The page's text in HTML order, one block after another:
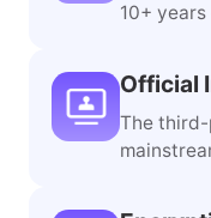
10+
Official
The